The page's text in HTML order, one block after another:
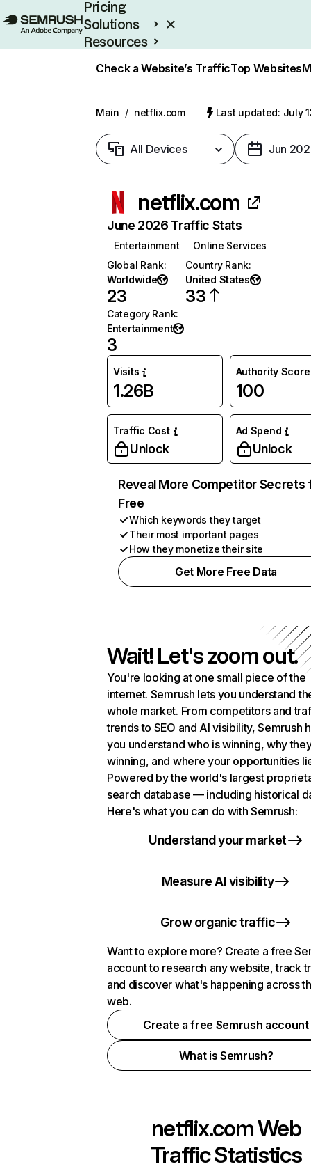
Pricing
Solutions
Resources
Check a Website’s TrafficTop Websites
Main / netflix.com Last updated: July
All Devices Jun
netflix.com
June 2026 Traffic Stats
Entertainment
Online Services
Global Rank:
Worldwide
23
Country Rank:
United States
33
Category Rank:
Entertainment
3
Visits
1.26B
Authority Score
100
Traffic Cost
Unlock
Ad Spend
Unlock
Reveal More Competitor Secrets
Free
Which keywords they target
Their most important pages
How they monetize their site
Get More Free Data
Wait! Let's zoom out.
You're looking at one small piece of the
internet. Semrush lets you understand
whole market. From competitors and
trends to SEO and AI visibility, Semrush
you understand who is winning, why
winning, and where your opportunities
Powered by the world's largest
search database — including historical
Here's what you can do with Semrush:
Understand your market
Measure AI visibility
Grow organic traffic
Want to explore more? Create a free
account to research any website, track
and discover what's happening across
web.
Create a free Semrush account
What is Semrush?
netflix.comWeb
Traffic Statistics